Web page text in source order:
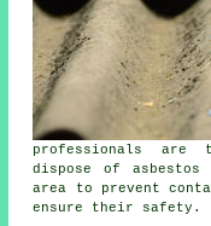
professionals are
dispose of
area to prevent
ensure their safety.